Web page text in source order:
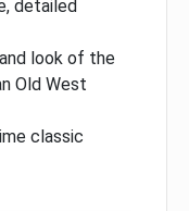
detailed
look of the
Old West
classic